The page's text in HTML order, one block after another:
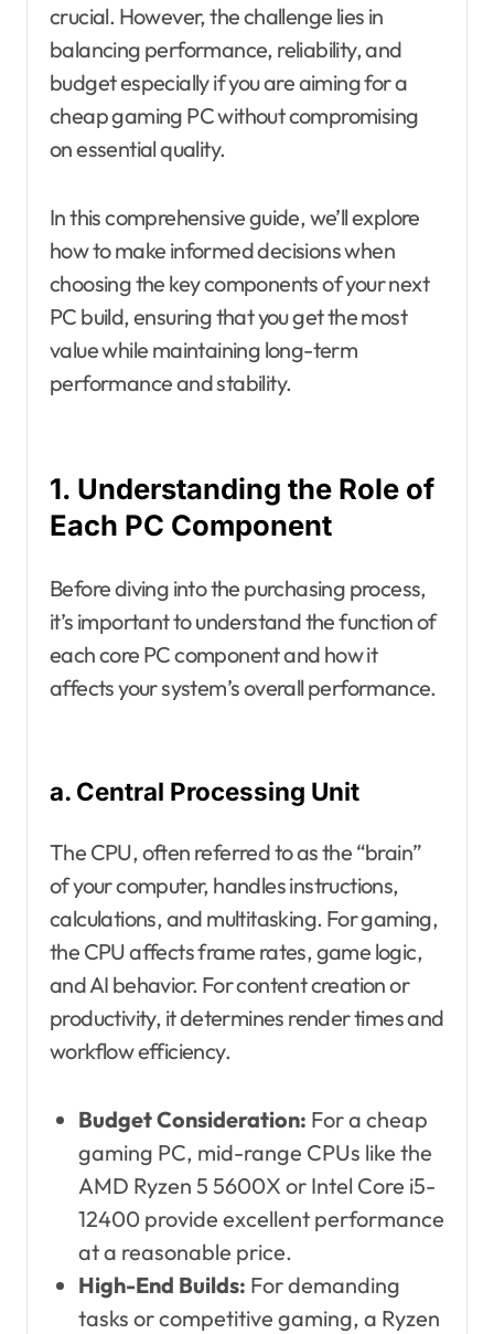
crucial. However, the challenge lies in
balancing performance, reliability, and
budget especially if you are aiming for a
cheap gaming PC without compromising
on essential quality.
In this comprehensive guide, we’ll explore
how to make informed decisions when
choosing the key components of your next
PC build, ensuring that you get the most
value while maintaining long-term
performance and stability.
1. Understanding the Role of
Each PC Component
Before diving into the purchasing process,
it’s important to understand the function of
each core PC component and how it
affects your system’s overall performance.
a. Central Processing Unit
The CPU, often referred to as the “brain”
of your computer, handles instructions,
calculations, and multitasking. For gaming,
the CPU affects frame rates, game logic,
and AI behavior. For content creation or
productivity, it determines render times and
workflow efficiency.
Budget Consideration: For a cheap
gaming PC, mid-range CPUs like the
AMD Ryzen 5 5600X or Intel Core i5-
12400 provide excellent performance
at a reasonable price.
High-End Builds: For demanding
tasks or competitive gaming, a Ryzen